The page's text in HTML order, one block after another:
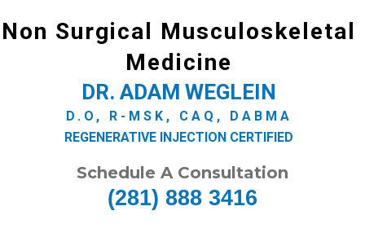
Non Surgical Musculoskeletal
Medicine
DR. ADAM WEGLEIN
D.O, R-MSK, CAQ, DABMA
REGENERATIVE INJECTION CERTIFIED
Schedule A Consultation
(281) 888 3416